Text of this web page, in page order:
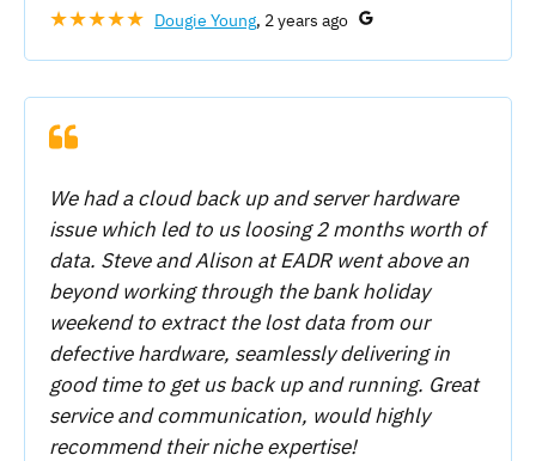
★★★★★ Dougie Young, 2 years ago
We had a cloud back up and server hardware
issue which led to us loosing 2 months worth of
data. Steve and Alison at EADR went above an
beyond working through the bank holiday
weekend to extract the lost data from our
defective hardware, seamlessly delivering in
good time to get us back up and running. Great
service and communication, would highly
recommend their niche expertise!